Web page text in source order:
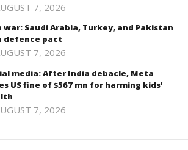
7, 2026
war: Saudi Arabia, Turkey, and Pakistan
defence pact
7, 2026
media: After India debacle, Meta
US fine of $567 mn for harming kids’
7, 2026